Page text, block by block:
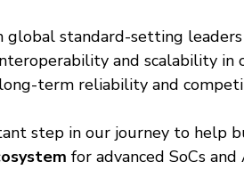
global standard-setting leaders
and scalability in
term reliability and
step in our journey to help
for advanced SoCs